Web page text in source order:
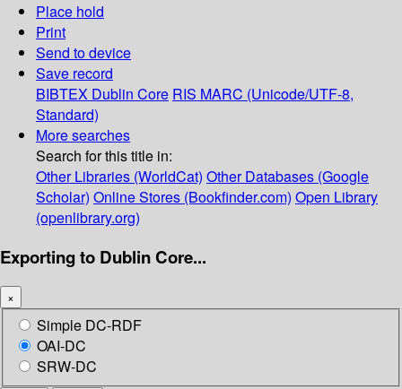
Place hold
Print
Send to device
Save record
BIBTEX Dublin Core RIS MARC (Unicode/UTF-8,
Standard)
More searches
Search for this title in:
Other Libraries (WorldCat) Other Databases (Google
Scholar) Online Stores (Bookfinder.com) Open Library
(openlibrary.org)
Exporting to Dublin Core...
×
Simple DC-RDF
OAI-DC
SRW-DC